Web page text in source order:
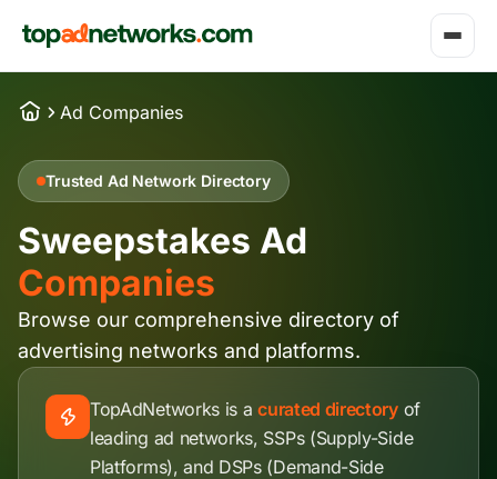
Ad Companies
Trusted Ad Network Directory
Sweepstakes Ad
Companies
Browse our comprehensive directory of
advertising networks and platforms.
TopAdNetworks is acurated directoryof
leading ad networks, SSPs (Supply-Side
Platforms), and DSPs (Demand-Side